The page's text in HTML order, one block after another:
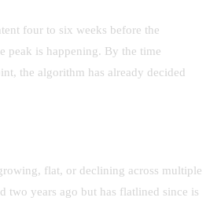
four to six weeks before the
peak is happening. By the time
the algorithm has already decided
flat, or declining across multiple
two years ago but has flatlined since is